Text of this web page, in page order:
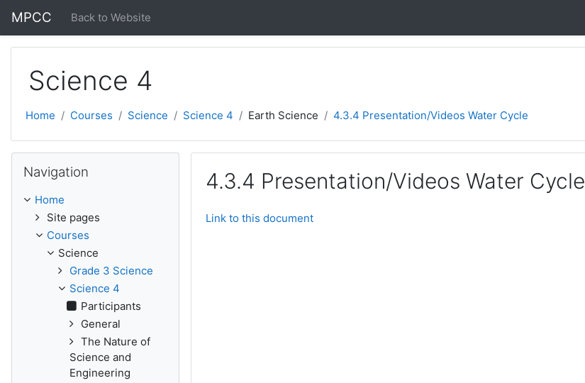
MPCC Back to Website
Science 4
Home Courses Science Science 4 Earth Science 4.3.4 Presentation/Videos Water Cycle
4.3.4 Presentation/Videos Water Cycle
Link to this document
Navigation
Home
Site pages
Courses
Science
Grade 3 Science
Science 4
Participants
General
The Nature of
Science and
Engineering